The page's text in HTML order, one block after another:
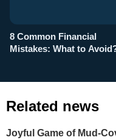
8 Common Financial
Mistakes: What to
Related news
Joyful Game of Mud-